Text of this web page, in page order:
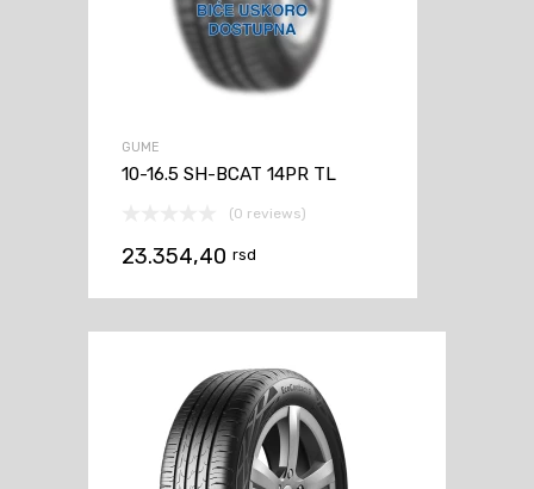
GUME
10-16.5 SH-BCAT 14PR TL
(0 reviews)
23.354,40 rsd